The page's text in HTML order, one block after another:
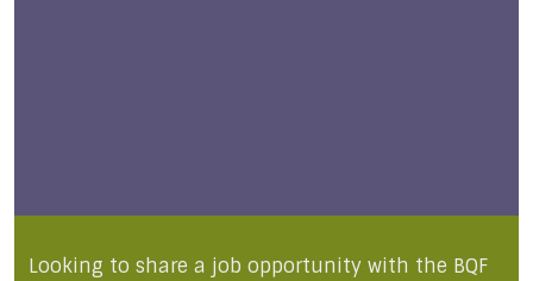
Looking to share a job opportunity with the BQF